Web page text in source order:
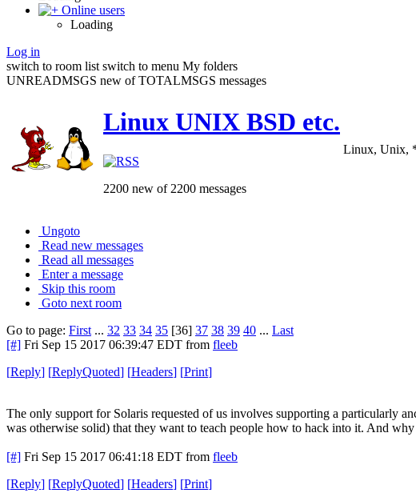
Online users
Loading
Log in
switch to room list switch to menu My folders
UNREADMSGS new of TOTALMSGS messages
Linux UNIX BSD etc.
2200 new of 2200 messages
Linux, Unix,
Ungoto
Read new messages
Read all messages
Enter a message
Skip this room
Goto next room
Go to page: First ... 32 33 34 35 [36] 37 38 39 40 ... Last
[#] Fri Sep 15 2017 06:39:47 EDT from fleeb
[Reply] [ReplyQuoted] [Headers] [Print]
The only support for Solaris requested of us involves supporting a particularly
was otherwise solid) that they want to teach people how to hack into it. And
[#] Fri Sep 15 2017 06:41:18 EDT from fleeb
[Reply] [ReplyQuoted] [Headers] [Print]